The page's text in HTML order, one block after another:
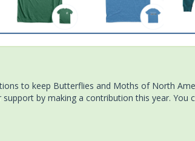
to keep Butterflies and Moths of North
by making a contribution this year.